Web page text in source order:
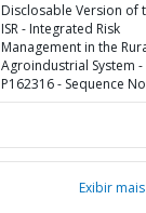
Disclosable Version of
ISR - Integrated Risk
Management in the
Agroindustrial System -
P162316 - Sequence
Exibir mais